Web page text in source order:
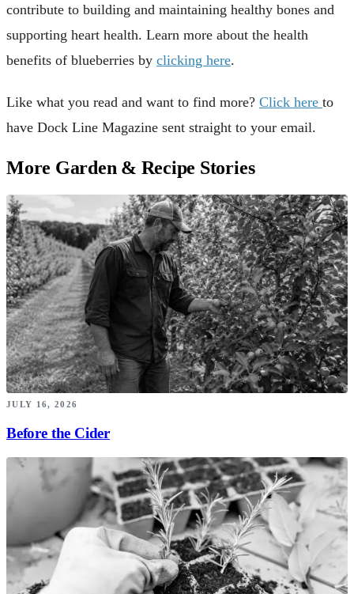
contribute to building and maintaining healthy bones and
supporting heart health. Learn more about the health
benefits of blueberries by clicking here.
Like what you read and want to find more? Click here to
have Dock Line Magazine sent straight to your email.
More Garden & Recipe Stories
JULY 16, 2026
Before the Cider